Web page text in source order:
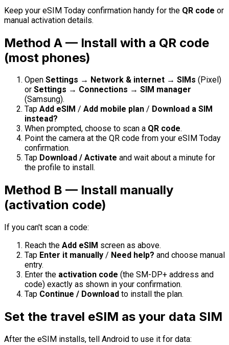
Keep your eSIM Today confirmation handy for the QR code or
manual activation details.
Method A — Install with a QR code
(most phones)
Open Settings → Network & internet → SIMs (Pixel)
or Settings → Connections → SIM manager
(Samsung).
Tap Add eSIM / Add mobile plan / Download a SIM
instead?
When prompted, choose to scan a QR code.
Point the camera at the QR code from your eSIM Today
confirmation.
Tap Download / Activate and wait about a minute for
the profile to install.
Method B — Install manually
(activation code)
If you can't scan a code:
Reach the Add eSIM screen as above.
Tap Enter it manually / Need help? and choose manual
entry.
Enter the activation code (the SM-DP+ address and
code) exactly as shown in your confirmation.
Tap Continue / Download to install the plan.
Set the travel eSIM as your data SIM
After the eSIM installs, tell Android to use it for data: